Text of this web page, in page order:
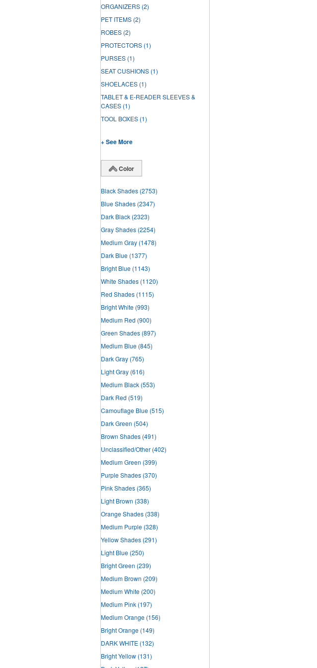
ORGANIZERS (2)
PET ITEMS (2)
ROBES (2)
PROTECTORS (1)
PURSES (1)
SEAT CUSHIONS (1)
SHOELACES (1)
TABLET & E-READER SLEEVES &
CASES (1)
TOOL BOXES (1)
+ See More
Color
Black Shades (2753)
Blue Shades (2347)
Dark Black (2323)
Gray Shades (2254)
Medium Gray (1478)
Dark Blue (1377)
Bright Blue (1143)
White Shades (1120)
Red Shades (1115)
Bright White (993)
Medium Red (900)
Green Shades (897)
Medium Blue (845)
Dark Gray (765)
Light Gray (616)
Medium Black (553)
Dark Red (519)
Camouflage Blue (515)
Dark Green (504)
Brown Shades (491)
Unclassified/Other (402)
Medium Green (399)
Purple Shades (370)
Pink Shades (365)
Light Brown (338)
Orange Shades (338)
Medium Purple (328)
Yellow Shades (291)
Light Blue (250)
Bright Green (239)
Medium Brown (209)
Medium White (200)
Medium Pink (197)
Medium Orange (156)
Bright Orange (149)
DARK WHITE (132)
Bright Yellow (131)